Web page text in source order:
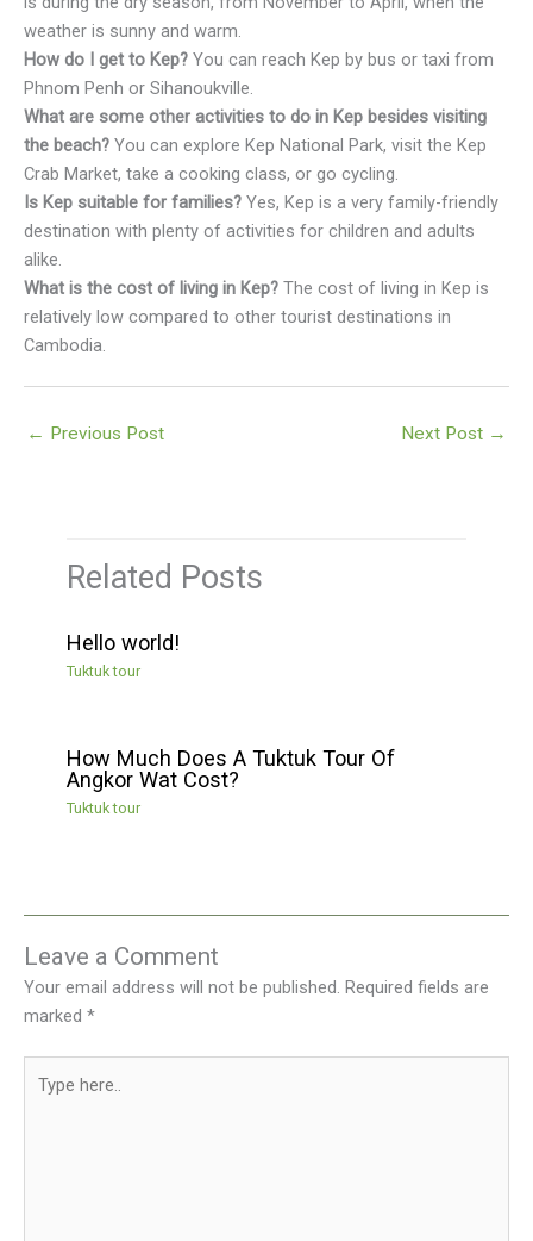
weather is sunny and warm.
How do I get to Kep? You can reach Kep by bus or taxi from
Phnom Penh or Sihanoukville.
What are some other activities to do in Kep besides visiting
the beach? You can explore Kep National Park, visit the Kep
Crab Market, take a cooking class, or go cycling.
Is Kep suitable for families? Yes, Kep is a very family-friendly
destination with plenty of activities for children and adults
alike.
What is the cost of living in Kep? The cost of living in Kep is
relatively low compared to other tourist destinations in
Cambodia.
← Previous Post Next Post →
Related Posts
Hello world!
Tuktuk tour
How Much Does A Tuktuk Tour Of
Angkor Wat Cost?
Tuktuk tour
Leave a Comment
Your email address will not be published. Required fields are
marked *
here..